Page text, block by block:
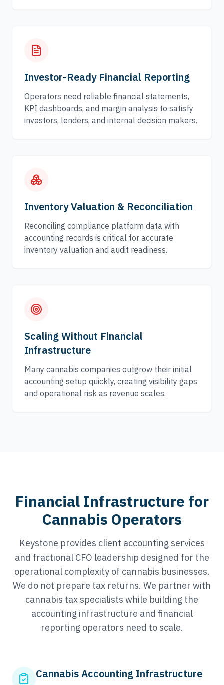
Investor-Ready Financial Reporting
Operators need reliable financial statements,
KPI dashboards, and margin analysis to satisfy
investors, lenders, and internal decision makers.
Inventory Valuation & Reconciliation
Reconciling compliance platform data with
accounting records is critical for accurate
inventory valuation and audit readiness.
Scaling Without Financial
Infrastructure
Many cannabis companies outgrow their initial
accounting setup quickly, creating visibility gaps
and operational risk as revenue scales.
Financial Infrastructure for
Cannabis Operators
Keystone provides client accounting services
and fractional CFO leadership designed for the
operational complexity of cannabis businesses.
We do not prepare tax returns. We partner with
cannabis tax specialists while building the
accounting infrastructure and financial
reporting operators need to scale.
Cannabis Accounting Infrastructure